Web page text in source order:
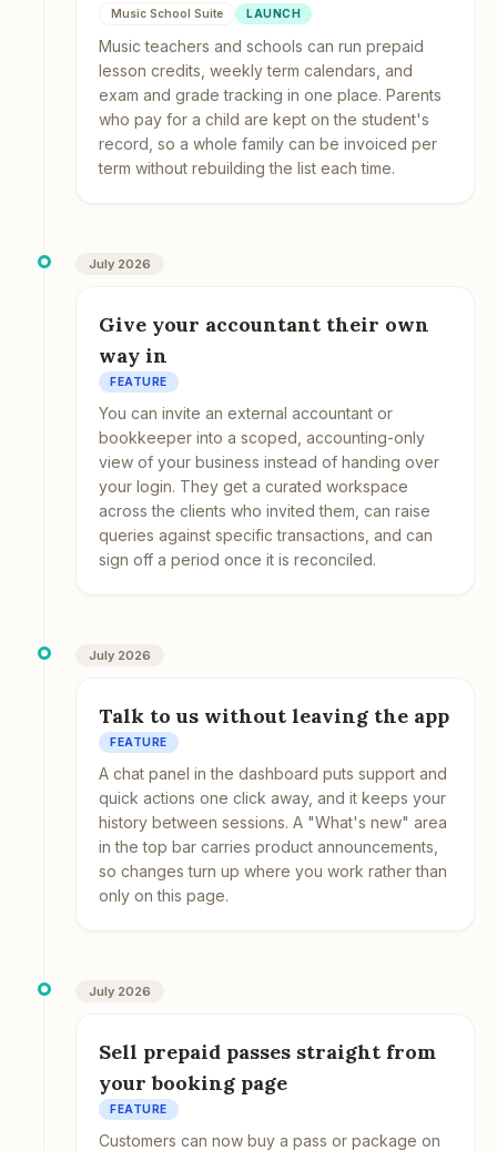
Music School Suite LAUNCH
Music teachers and schools can run prepaid
lesson credits, weekly term calendars, and
exam and grade tracking in one place. Parents
who pay for a child are kept on the student's
record, so a whole family can be invoiced per
term without rebuilding the list each time.
July 2026
Give your accountant their own
way in
FEATURE
You can invite an external accountant or
bookkeeper into a scoped, accounting-only
view of your business instead of handing over
your login. They get a curated workspace
across the clients who invited them, can raise
queries against specific transactions, and can
sign off a period once it is reconciled.
July 2026
Talk to us without leaving the app
FEATURE
A chat panel in the dashboard puts support and
quick actions one click away, and it keeps your
history between sessions. A "What's new" area
in the top bar carries product announcements,
so changes turn up where you work rather than
only on this page.
July 2026
Sell prepaid passes straight from
your booking page
FEATURE
Customers can now buy a pass or package on